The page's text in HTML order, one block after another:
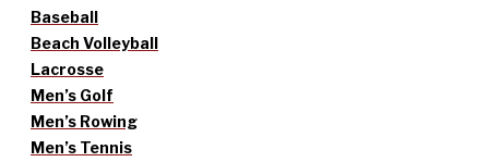
Baseball
Beach Volleyball
Lacrosse
Men’s Golf
Men’s Rowing
Men’s Tennis